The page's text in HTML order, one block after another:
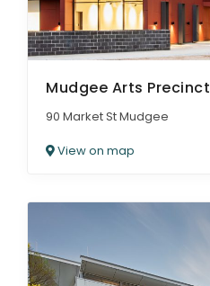
Mudgee Arts Precinct
90 Market St Mudgee
View on map